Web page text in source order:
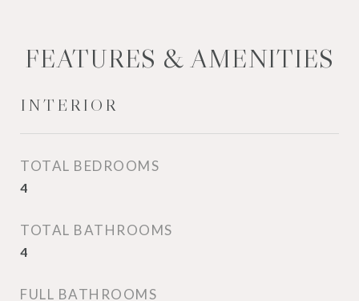
FEATURES & AMENITIES
INTERIOR
TOTAL BEDROOMS
4
TOTAL BATHROOMS
4
FULL BATHROOMS